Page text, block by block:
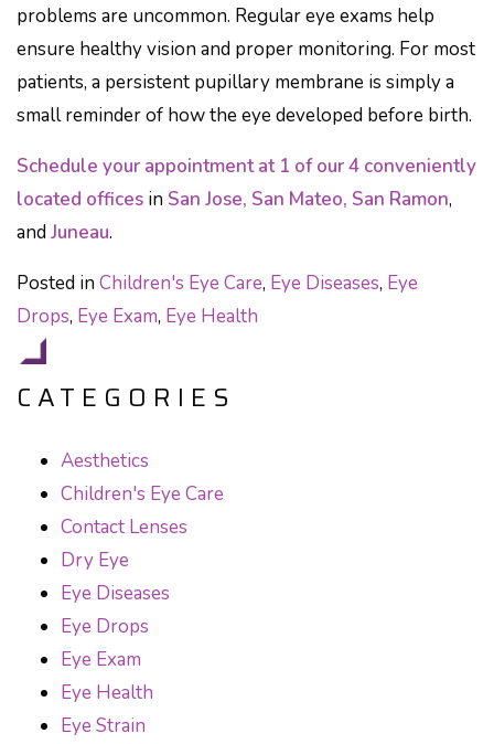
problems are uncommon. Regular eye exams help
ensure healthy vision and proper monitoring. For most
patients, a persistent pupillary membrane is simply a
small reminder of how the eye developed before birth.
Schedule your appointment at 1 of our 4 conveniently
located offices in San Jose, San Mateo, San Ramon,
and Juneau.
Posted in Children's Eye Care, Eye Diseases, Eye
Drops, Eye Exam, Eye Health
CATEGORIES
Aesthetics
Children's Eye Care
Contact Lenses
Dry Eye
Eye Diseases
Eye Drops
Eye Exam
Eye Health
Eye Strain